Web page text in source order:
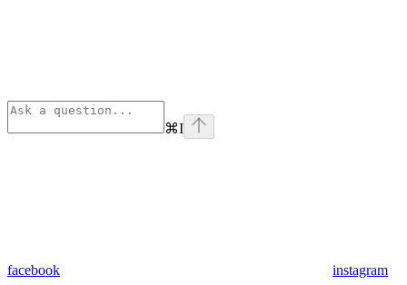
⌘I
facebook instagram